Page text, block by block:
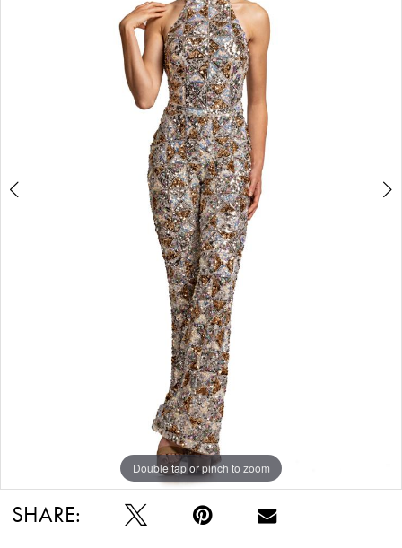
Double tap or pinch to zoom
Double tap or pinch to zoom
Double tap or pinch to zoom
SHARE: